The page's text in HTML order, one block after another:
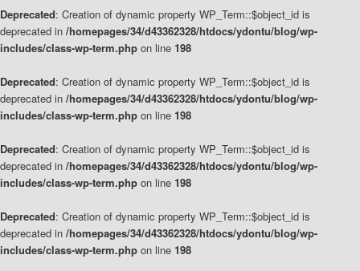
Deprecated: Creation of dynamic property WP_Term::$object_id is
deprecated in /homepages/34/d43362328/htdocs/ydontu/blog/wp-
includes/class-wp-term.php on line 198
Deprecated: Creation of dynamic property WP_Term::$object_id is
deprecated in /homepages/34/d43362328/htdocs/ydontu/blog/wp-
includes/class-wp-term.php on line 198
Deprecated: Creation of dynamic property WP_Term::$object_id is
deprecated in /homepages/34/d43362328/htdocs/ydontu/blog/wp-
includes/class-wp-term.php on line 198
Deprecated: Creation of dynamic property WP_Term::$object_id is
deprecated in /homepages/34/d43362328/htdocs/ydontu/blog/wp-
includes/class-wp-term.php on line 198